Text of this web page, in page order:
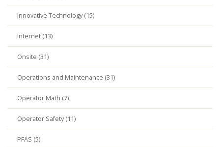
Innovative Technology (15)
Internet (13)
Onsite (31)
Operations and Maintenance (31)
Operator Math (7)
Operator Safety (11)
PFAS (5)